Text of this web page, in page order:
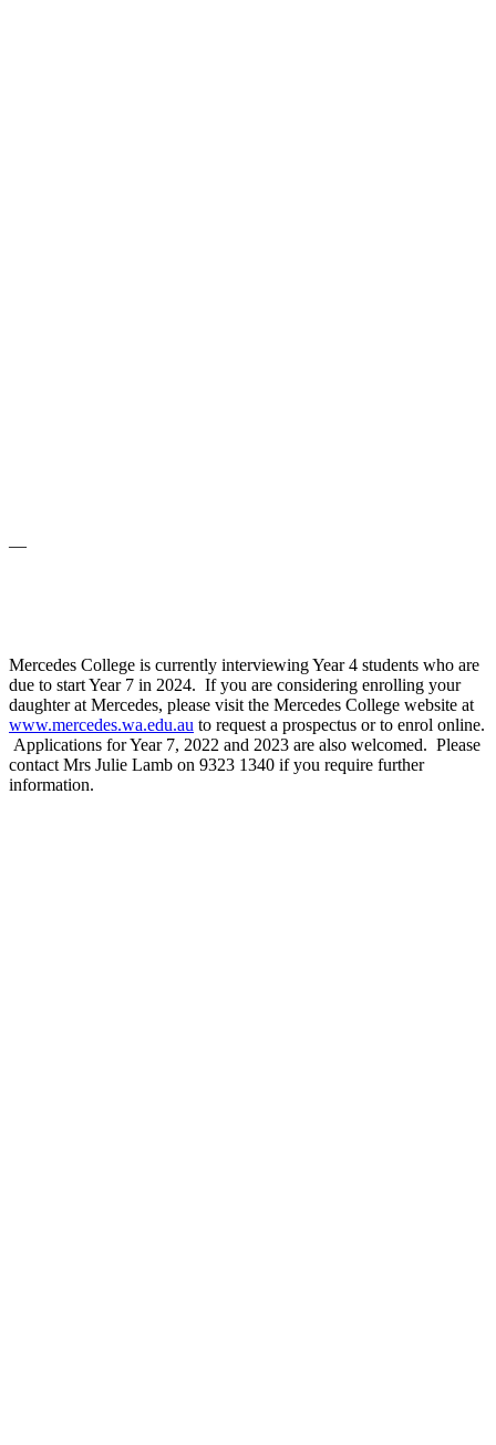
—
Mercedes College is currently interviewing Year 4 students who are
due to start Year 7 in 2024. If you are considering enrolling your
daughter at Mercedes, please visit the Mercedes College website at
www.mercedes.wa.edu.au to request a prospectus or to enrol online.
Applications for Year 7, 2022 and 2023 are also welcomed. Please
contact Mrs Julie Lamb on 9323 1340 if you require further
information.